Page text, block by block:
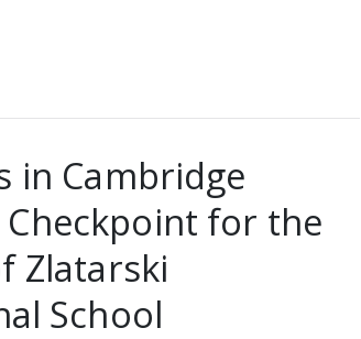
in Cambridge
Checkpoint for the
Zlatarski
School